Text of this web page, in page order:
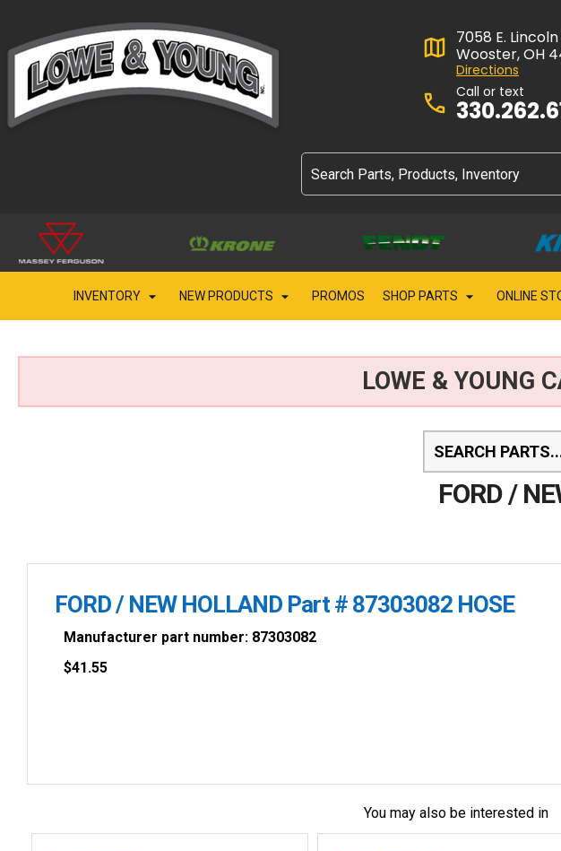
7058 E.
Wooster, OH
Directions
Call or text
INVENTORY NEW PRODUCTS PROMOS SHOP PARTS ONLINE
LOWE & YOUNG
FORD /
FORD / NEW HOLLAND Part # 87303082 HOSE
Manufacturer part number: 87303082
$41.55
You may also be interested in